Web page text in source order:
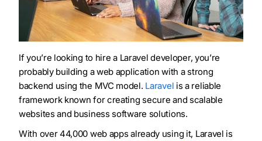
If you’re looking to hire a Laravel developer, you’re
probably building a web application with a strong
backend using the MVC model. Laravel is a reliable
framework known for creating secure and scalable
websites and business software solutions.
With over 44,000 web apps already using it, Laravel is